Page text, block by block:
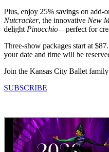
Plus, enjoy 25% savings on add-
Nutcracker, the innovative New
delight Pinocchio—perfect for
Three-show packages start at
your date and time will be
Join the Kansas City Ballet
SUBSCRIBE